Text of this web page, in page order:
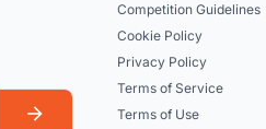
Competition Guidelines
Cookie Policy
Privacy Policy
Terms of Service
Terms of Use